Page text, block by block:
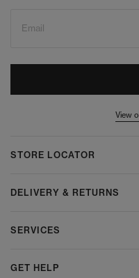
Email
View
STORE LOCATOR
DELIVERY & RETURNS
SERVICES
GET HELP